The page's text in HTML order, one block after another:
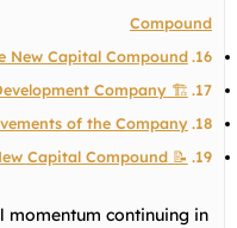
Compound
New Capital Compound
🏗️ Overview of HDP Real Estate Development Company
of the Company
📝 Why Choose R-Five New Capital Compound?
momentum continuing in